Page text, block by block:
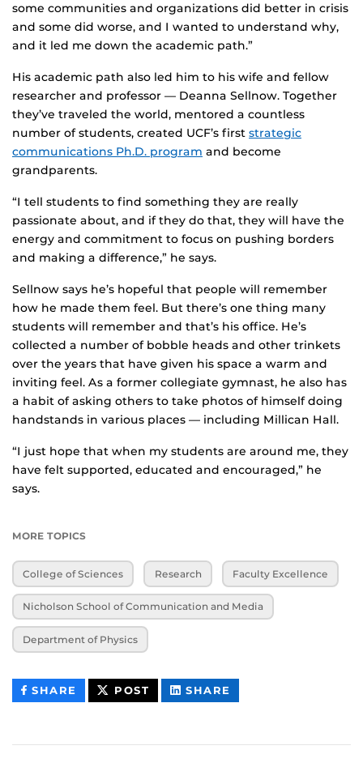
some communities and organizations did better in crisis
and some did worse, and I wanted to understand why,
and it led me down the academic path.”
His academic path also led him to his wife and fellow
researcher and professor — Deanna Sellnow. Together
they’ve traveled the world, mentored a countless
number of students, created UCF’s first strategic
communications Ph.D. program and become
grandparents.
“I tell students to find something they are really
passionate about, and if they do that, they will have the
energy and commitment to focus on pushing borders
and making a difference,” he says.
Sellnow says he’s hopeful that people will remember
how he made them feel. But there’s one thing many
students will remember and that’s his office. He’s
collected a number of bobble heads and other trinkets
over the years that have given his space a warm and
inviting feel. As a former collegiate gymnast, he also has
a habit of asking others to take photos of himself doing
handstands in various places — including Millican Hall.
“I just hope that when my students are around me, they
have felt supported, educated and encouraged,” he
says.
MORE TOPICS
College of Sciences Research Faculty Excellence
Nicholson School of Communication and Media
Department of Physics
SHARE THIS
CONTENT
POST THIS
CONTENT
SHARE
CONTENT